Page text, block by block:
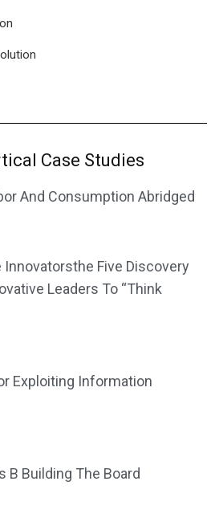
Case Studies
And Consumption Abridged
Innovatorsthe Five Discovery
Leaders To “Think
Exploiting Information
B Building The Board